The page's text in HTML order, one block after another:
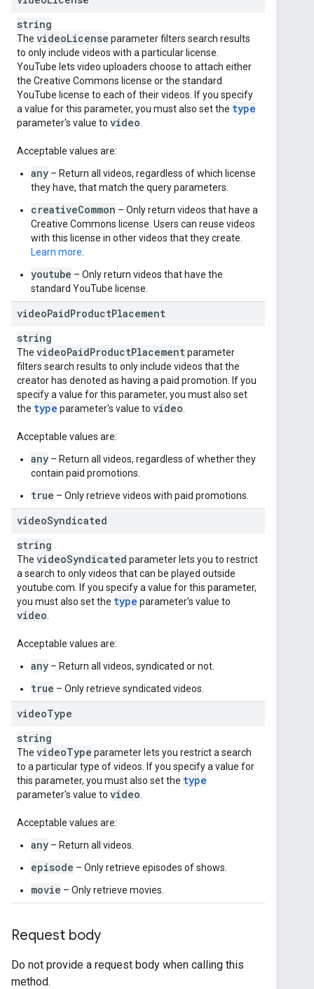
string
The videoLicense parameter filters search results
to only include videos with a particular license.
YouTube lets video uploaders choose to attach either
the Creative Commons license or the standard
YouTube license to each of their videos. If you specify
a value for this parameter, you must also set the type
parameter's value to video
Acceptable values are:
any – Return all videos, regardless of which license
they have, that match the query parameters.
creativeCommon – Only return videos that have a
Creative Commons license. Users can reuse videos
with this license in other videos that they create.
Learn more
youtube – Only return videos that have the
standard YouTube license.
videoPaidProductPlacement
string
The videoPaidProductPlacementparameter
filters search results to only include videos that the
creator has denoted as having a paid promotion. If you
specify a value for this parameter, you must also set
the type parameter's value to video
Acceptable values are:
any – Return all videos, regardless of whether they
contain paid promotions.
true – Only retrieve videos with paid promotions.
videoSyndicated
string
The videoSyndicated parameter lets you to restrict
a search to only videos that can be played outside
youtube.com. If you specify a value for this parameter,
you must also set the type parameter's value to
video
Acceptable values are:
any – Return all videos, syndicated or not.
true – Only retrieve syndicated videos.
videoType
string
The videoType parameter lets you restrict a search
to a particular type of videos. If you specify a value for
this parameter, you must also set the type
parameter's value to video
Acceptable values are:
any – Return all videos.
episode – Only retrieve episodes of shows.
movie – Only retrieve movies.
Request body
Do not provide a request body when calling this
method.